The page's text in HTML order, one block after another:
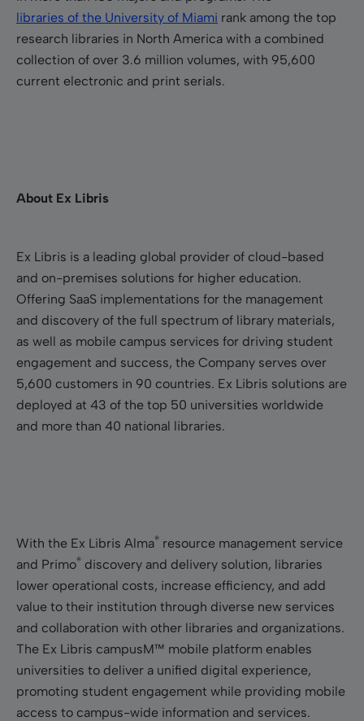
libraries of the University of Miami rank among the top
research libraries in North America with a combined
collection of over 3.6 million volumes, with 95,600
current electronic and print serials.
About Ex Libris
Ex Libris is a leading global provider of cloud-based
and on-premises solutions for higher education.
Offering SaaS implementations for the management
and discovery of the full spectrum of library materials,
as well as mobile campus services for driving student
engagement and success, the Company serves over
5,600 customers in 90 countries. Ex Libris solutions are
deployed at 43 of the top 50 universities worldwide
and more than 40 national libraries.
With the Ex Libris Alma® resource management service
and Primo® discovery and delivery solution, libraries
lower operational costs, increase efficiency, and add
value to their institution through diverse new services
and collaboration with other libraries and organizations.
The Ex Libris campusM™ mobile platform enables
universities to deliver a unified digital experience,
promoting student engagement while providing mobile
access to campus-wide information and services.